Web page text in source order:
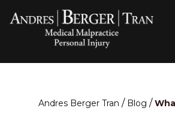
Andres Berger Tran / Blog /